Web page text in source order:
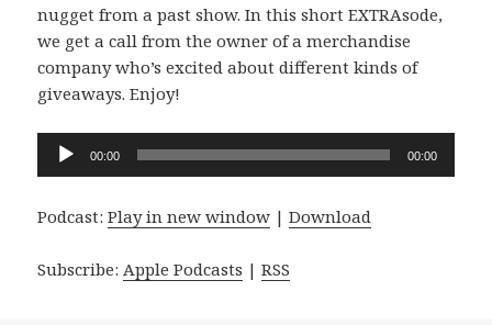
nugget from a past show. In this short EXTRAsode,
we get a call from the owner of a merchandise
company who’s excited about different kinds of
giveaways. Enjoy!
Audio
00:00 00:00
Podcast:Play in new window |Download
Subscribe: Apple Podcasts |RSS